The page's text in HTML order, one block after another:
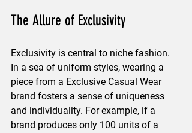
The Allure of Exclusivity
Exclusivity is central to niche fashion.
In a sea of uniform styles, wearing a
piece from a Exclusive Casual Wear
brand fosters a sense of uniqueness
and individuality. For example, if a
brand produces only 100 units of a